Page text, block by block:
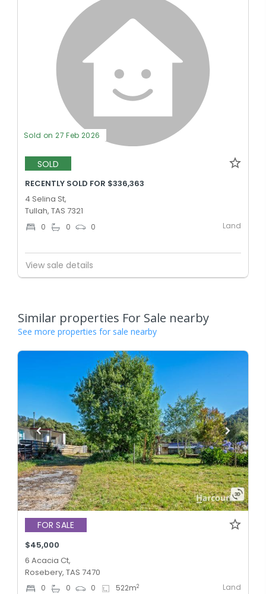
Sold on 27 Feb 2026
SOLD
RECENTLY SOLD FOR $336,363
4 Selina St,
Tullah, TAS 7321
0 0 0 Land
View sale details
Similar properties For Sale nearby
See more properties for sale nearby
FOR SALE
$45,000
6 Acacia Ct,
Rosebery, TAS 7470
0 0 0 522m2 Land